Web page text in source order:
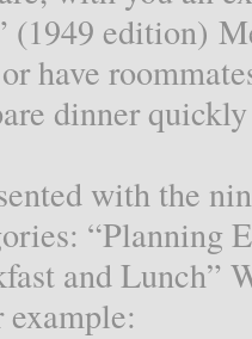
(1949 edition)
have
dinner
with the
“Planning
and Lunch”
example: